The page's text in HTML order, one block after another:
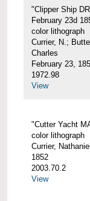
"Clipper Ship
February 23d
color lithograph
Currier, N.;
Charles
February 23,
1972.98
View
"Cutter Yacht
color lithograph
Currier,
1852
2003.70.2
View